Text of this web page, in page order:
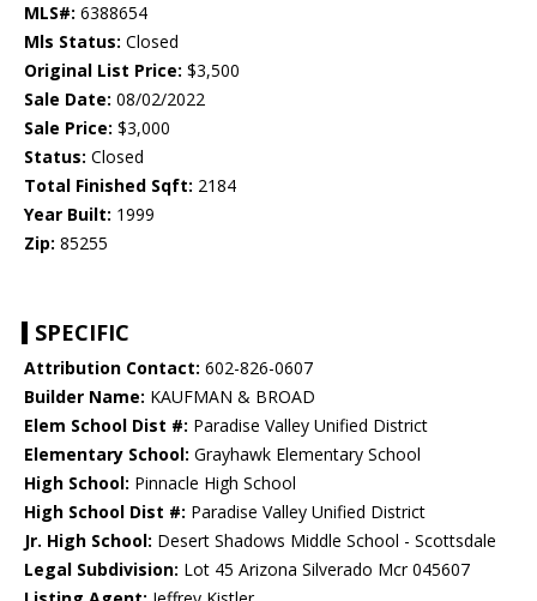
MLS#: 6388654
Mls Status: Closed
Original List Price: $3,500
Sale Date: 08/02/2022
Sale Price: $3,000
Status: Closed
Total Finished Sqft: 2184
Year Built: 1999
Zip: 85255
SPECIFIC
Attribution Contact: 602-826-0607
Builder Name: KAUFMAN & BROAD
Elem School Dist #: Paradise Valley Unified District
Elementary School: Grayhawk Elementary School
High School: Pinnacle High School
High School Dist #: Paradise Valley Unified District
Jr. High School: Desert Shadows Middle School - Scottsdale
Legal Subdivision: Lot 45 Arizona Silverado Mcr 045607